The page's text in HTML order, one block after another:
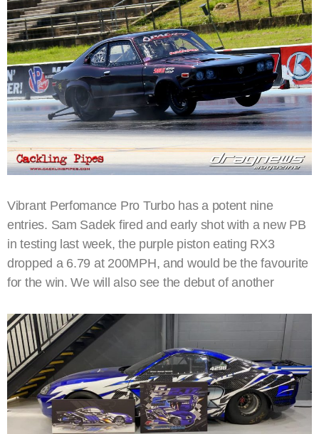
Vibrant Perfomance Pro Turbo has a potent nine
entries. Sam Sadek fired and early shot with a new PB
in testing last week, the purple piston eating RX3
dropped a 6.79 at 200MPH, and would be the favourite
for the win. We will also see the debut of another